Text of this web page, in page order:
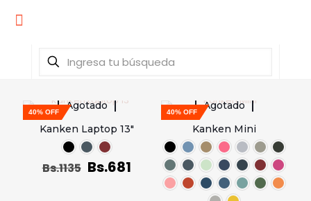
Agotado
40% OFF
Kanken Laptop 13″
Bs.1135 Bs.681
Agotado
40% OFF
Kanken Mini